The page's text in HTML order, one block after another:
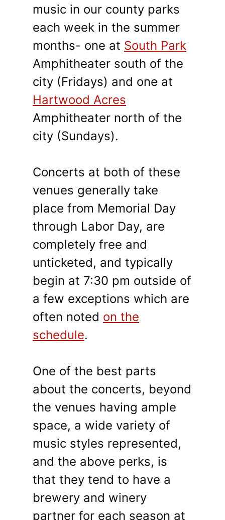
music in our county parks
each week in the summer
months- one at South Park
Amphitheater south of the
city (Fridays) and one at
Hartwood Acres
Amphitheater north of the
city (Sundays).
Concerts at both of these
venues generally take
place from Memorial Day
through Labor Day, are
completely free and
unticketed, and typically
begin at 7:30 pm outside of
a few exceptions which are
often noted on the
schedule.
One of the best parts
about the concerts, beyond
the venues having ample
space, a wide variety of
music styles represented,
and the above perks, is
that they tend to have a
brewery and winery
partner for each season at